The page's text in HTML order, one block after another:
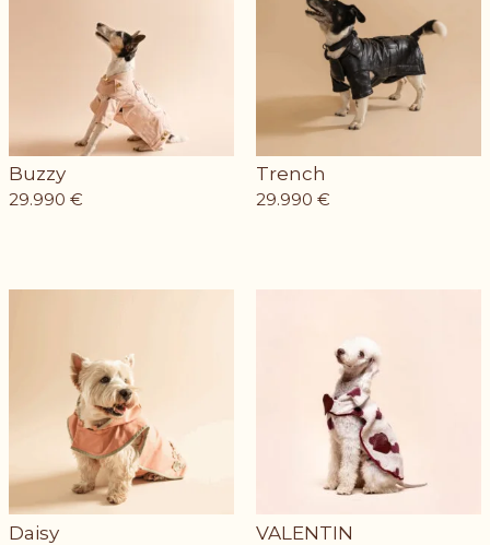
Buzzy
29.990 €
Trench
29.990 €
Daisy VALENTIN